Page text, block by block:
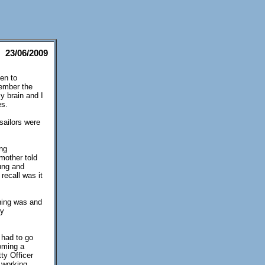
23/06/2009
to
the
brain and I
were
told
and
was it
was and
to go
a
Officer